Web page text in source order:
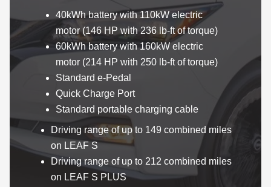
40kWh battery with 110kW electric
motor (146 HP with 236 lb-ft of torque)
60kWh battery with 160kW electric
motor (214 HP with 250 lb-ft of torque)
Standard e-Pedal
Quick Charge Port
Standard portable charging cable
Driving range of up to 149 combined miles
on LEAF S
Driving range of up to 212 combined miles
on LEAF S PLUS